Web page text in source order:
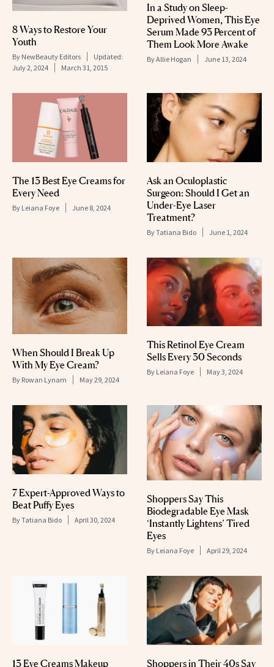
8 Ways to Restore Your
Youth
By NewBeauty Editors
Updated:
July 2, 2024
March 31, 2015
In a Study on Sleep-
Deprived Women, This Eye
Serum Made 93 Percent of
Them Look More Awake
ByAllie Hogan June 13, 2024
The 13 Best Eye Creams for
Every Need
By Leiana Foye June 8, 2024
Ask an Oculoplastic
Surgeon: Should I Get an
Under-Eye Laser
Treatment?
ByTatiana Bido June 1, 2024
When Should I Break Up
With My Eye Cream?
By Rowan Lynam May 29, 2024
This Retinol Eye Cream
Sells Every 30 Seconds
By Leiana Foye May 3, 2024
7 Expert-Approved Ways to
Beat Puffy Eyes
ByTatiana Bido April 30, 2024
Shoppers Say This
Biodegradable Eye Mask
‘Instantly Lightens’ Tired
Eyes
By Leiana Foye April 29, 2024
13 Eye Creams Makeup
Shoppers in Their 40s Say